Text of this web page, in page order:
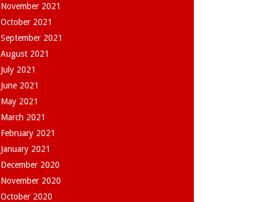
November 2021
October 2021
September 2021
August 2021
July 2021
June 2021
May 2021
March 2021
February 2021
January 2021
December 2020
November 2020
October 2020